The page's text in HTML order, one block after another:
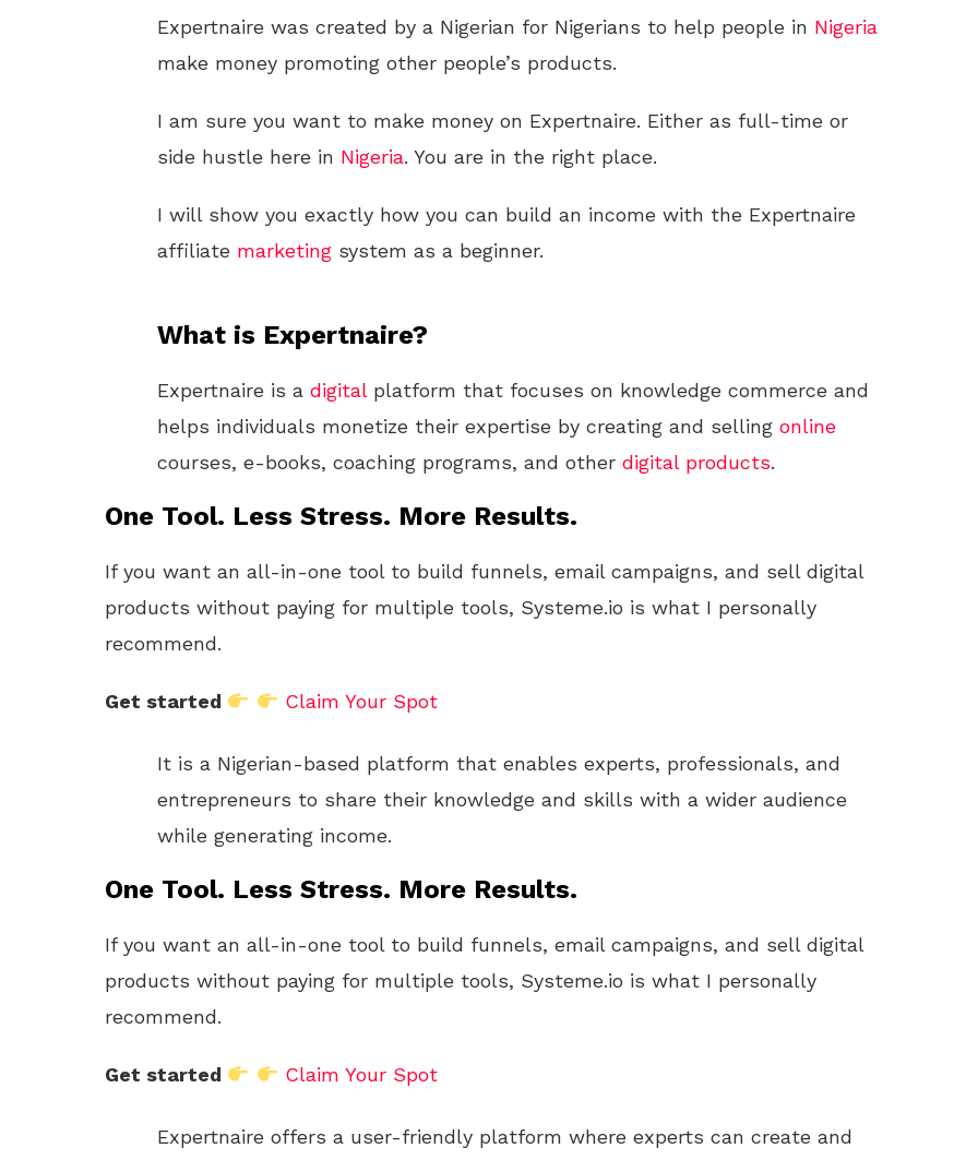
Expertnaire was created by a Nigerian for Nigerians to help people in Nigeria
make money promoting other people’s products.
I am sure you want to make money on Expertnaire. Either as full-time or
side hustle here in Nigeria. You are in the right place.
I will show you exactly how you can build an income with the Expertnaire
affiliate marketing system as a beginner.
What is Expertnaire?
Expertnaire is a digitalplatform that focuses on knowledge commerce and
helps individuals monetize their expertise by creating and selling online
courses, e-books, coaching programs, and other digital products.
One Tool. Less Stress. More Results.
If you want an all-in-one tool to build funnels, email campaigns, and sell digital
products without paying for multiple tools, Systeme.io is what I personally
recommend.
Get started Claim Your Spot
It is a Nigerian-based platform that enables experts, professionals, and
entrepreneurs to share their knowledge and skills with a wider audience
while generating income.
One Tool. Less Stress. More Results.
If you want an all-in-one tool to build funnels, email campaigns, and sell digital
products without paying for multiple tools, Systeme.io is what I personally
recommend.
Get started Claim Your Spot
Expertnaire offers a user-friendly platform where experts can create and